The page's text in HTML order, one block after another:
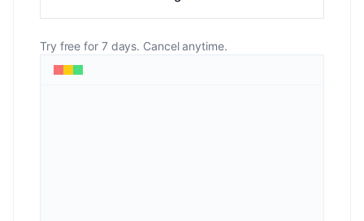
Try free for 7 days. Cancel anytime.